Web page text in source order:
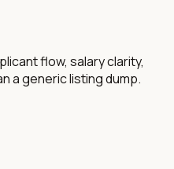
flow, salary clarity,
a generic listing dump.